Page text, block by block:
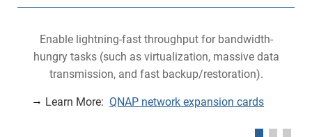
Enable lightning-fast throughput for bandwidth-
hungry tasks (such as virtualization, massive data
transmission, and fast backup/restoration).
Learn More: QNAP network expansion cards